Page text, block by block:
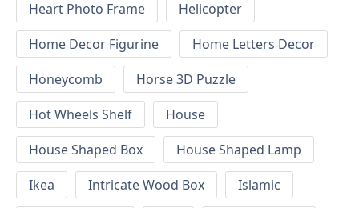
Heart Photo Frame
Helicopter
Home Decor Figurine
Home Letters Decor
Honeycomb
Horse 3D Puzzle
Hot Wheels Shelf
House
House Shaped Box
House Shaped Lamp
Ikea
Intricate Wood Box
Islamic